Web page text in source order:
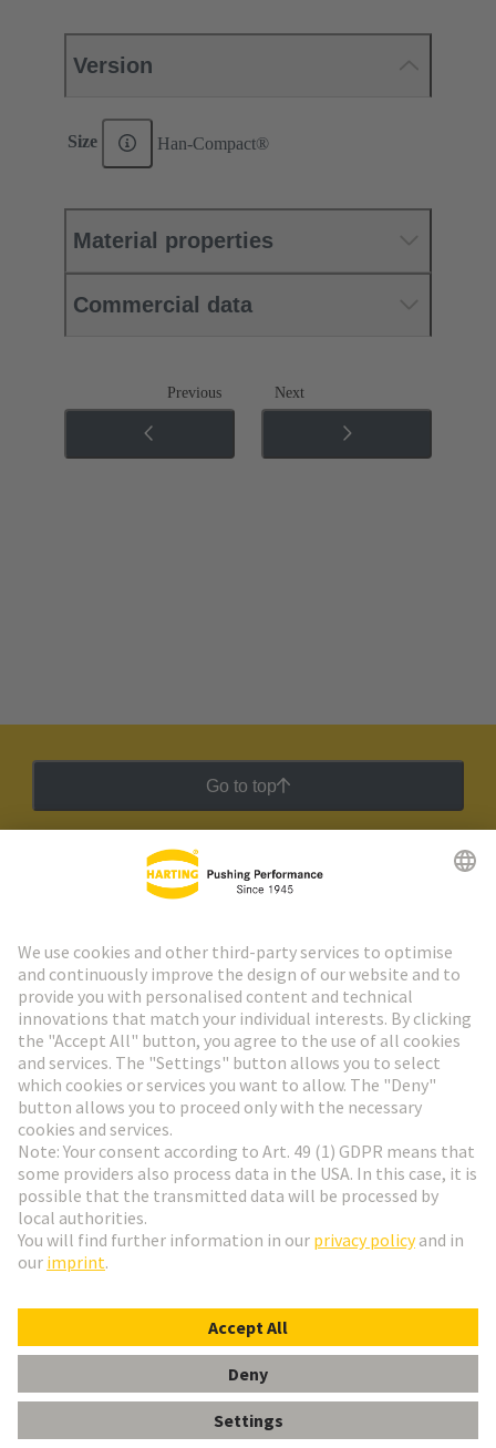
Version
Size Han-Compact®
Material properties
Commercial data
Previous Next
Go to top
HARTING Newsletter
Go to registration
Social Media
Italy
© HARTING Technology Group
ImprintPrivacy Policy Cookie Settings
Terms of Use